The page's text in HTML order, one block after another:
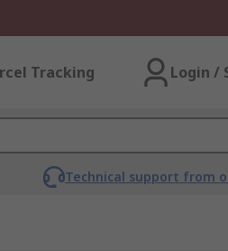
Tracking Login /
Technical support from